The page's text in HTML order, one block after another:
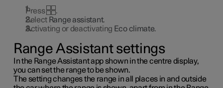
Press
.
Select Range assistant.
Activating or deactivating Eco climate.
Range Assistant settings
In the Range Assistant app shown in the centre display,
you can set the range to be shown.
The setting changes the range in all places in and outside